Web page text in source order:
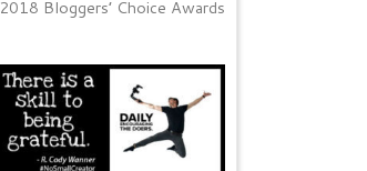
2018 Bloggers’ Choice Awards